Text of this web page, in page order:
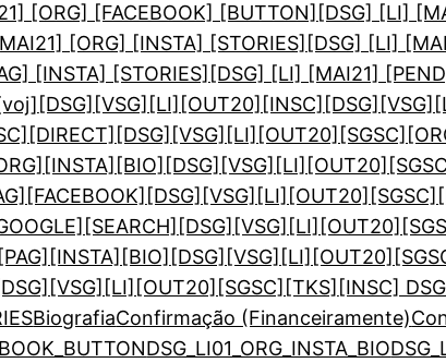
[ORG] [FACEBOOK] [BUTTON] [DSG] [LI]
[ORG] [INSTA] [STORIES] [DSG] [LI]
[INSTA] [STORIES] [DSG] [LI] [MAI21]
[DSG][VSG][LI][OUT20][INSC]
[INSC]
BiografiaConfirmação (Financeiramente)
DSG_LI01_ORG_INSTA_BIO